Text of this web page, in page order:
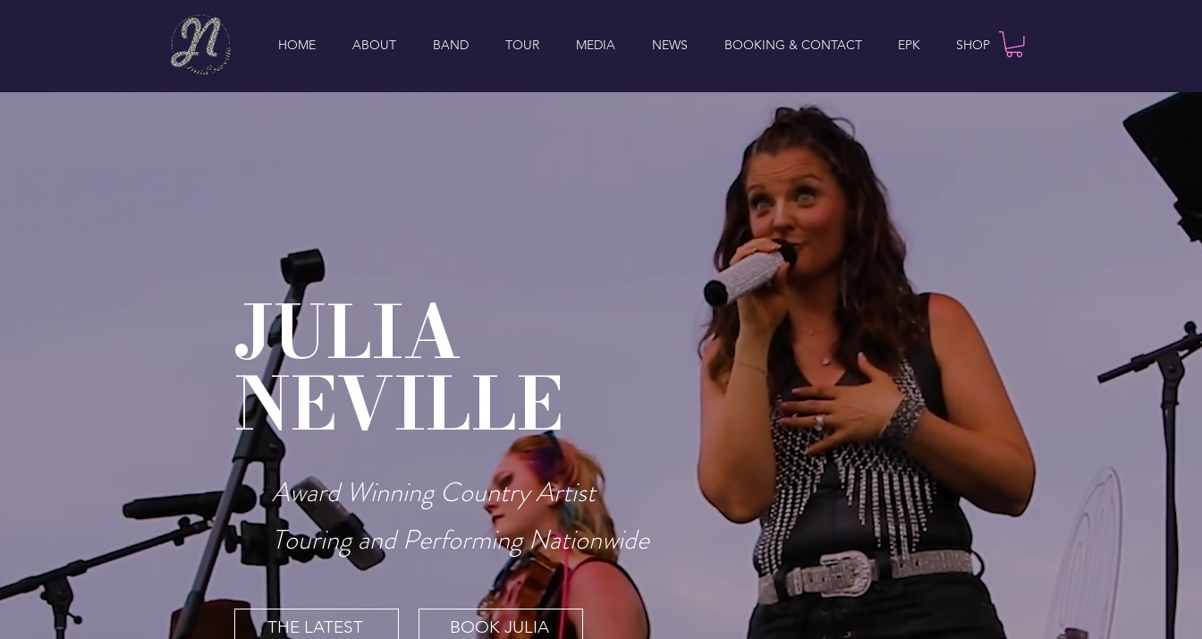
HOME ABOUT BAND TOUR MEDIA NEWS BOOKING & CONTACT EPK SHOP
JULIA
NEVILLE
Award Winning Country Artist
Touring and Performing Nationwide
THE LATEST BOOK JULIA